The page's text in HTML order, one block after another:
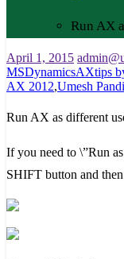
Run AX
April 1, 2015
MSDynamicsAXtips
AX 2012,Umesh
Run AX as different
If you need to \”Run
SHIFT button and